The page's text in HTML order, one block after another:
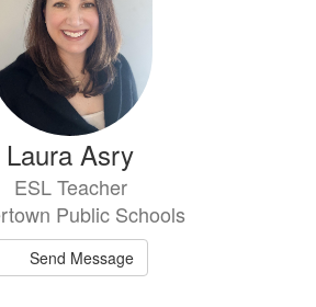
Laura Asry
ESL Teacher
Public Schools
Send Message